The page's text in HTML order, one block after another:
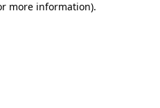
more information).